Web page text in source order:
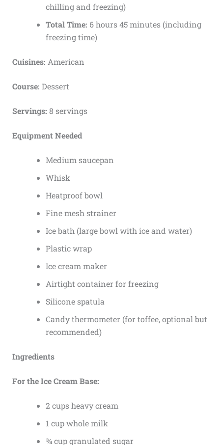
chilling and freezing)
Total Time: 6 hours 45 minutes (including
freezing time)
Cuisines: American
Course: Dessert
Servings: 8 servings
Equipment Needed
Medium saucepan
Whisk
Heatproof bowl
Fine mesh strainer
Ice bath (large bowl with ice and water)
Plastic wrap
Ice cream maker
Airtight container for freezing
Silicone spatula
Candy thermometer (for toffee, optional but
recommended)
Ingredients
For the Ice Cream Base:
2 cups heavy cream
1 cup whole milk
¾ cup granulated sugar